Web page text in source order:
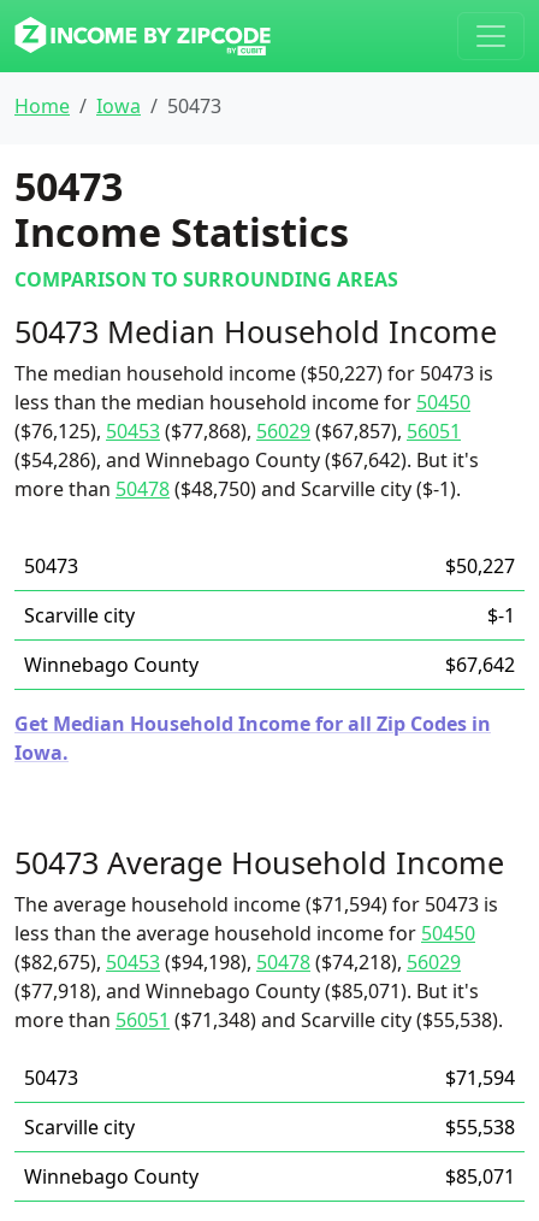
Home Iowa 50473
50473
Income Statistics
COMPARISON TO SURROUNDING AREAS
50473 Median Household Income
The median household income ($50,227) for 50473 is
less than the median household income for 50450
($76,125), 50453($77,868), 56029($67,857), 56051
($54,286), and Winnebago County ($67,642). But it's
more than 50478($48,750) and Scarville city ($-1).
50473
$50,227
Scarville city
$-1
Winnebago County
$67,642
Get Median Household Income for all Zip Codes in
Iowa.
50473 Average Household Income
The average household income ($71,594) for 50473 is
less than the average household income for 50450
($82,675), 50453($94,198), 50478($74,218), 56029
($77,918), and Winnebago County ($85,071). But it's
more than 56051 ($71,348) and Scarville city ($55,538).
50473
$71,594
Scarville city
$55,538
Winnebago County
$85,071